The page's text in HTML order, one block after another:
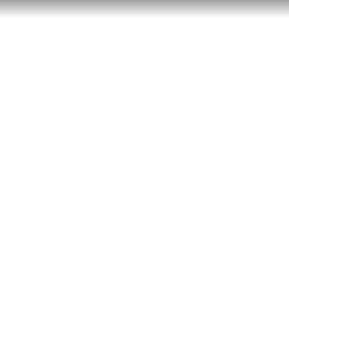
smith apple at the top alongside delicate
softness to this Floral-Woody-Musk eau de